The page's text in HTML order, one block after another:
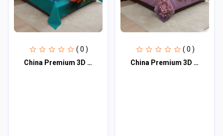
( 0 )
China Premium 3D Design Bed Sheet
( 0 )
China Premium 3D Design Bed Sheet